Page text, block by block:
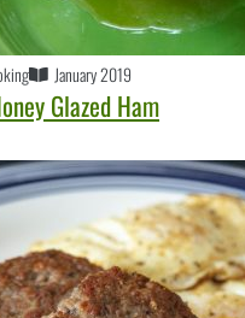
January 2019
Glazed Ham